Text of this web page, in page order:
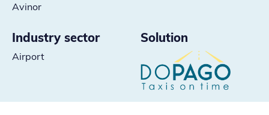
Avinor
Industry sector
Airport
Solution